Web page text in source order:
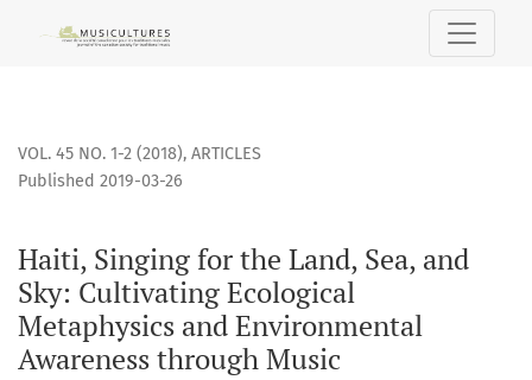
Haiti, Singing for the Land, Sea, and Sky: Cultivating
VOL. 45 NO. 1-2 (2018), ARTICLES
Haiti, Singing for the Land, Sea, and
Sky: Cultivating Ecological
Metaphysics and Environmental
Awareness through Music
Published 2019-03-26